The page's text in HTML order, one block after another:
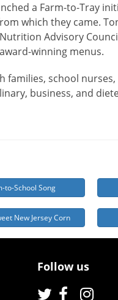
a Farm-to-Tray
which they came.
Advisory
winning menus.
families, school
business, and
to-School Song
New Jersey Corn
Follow us